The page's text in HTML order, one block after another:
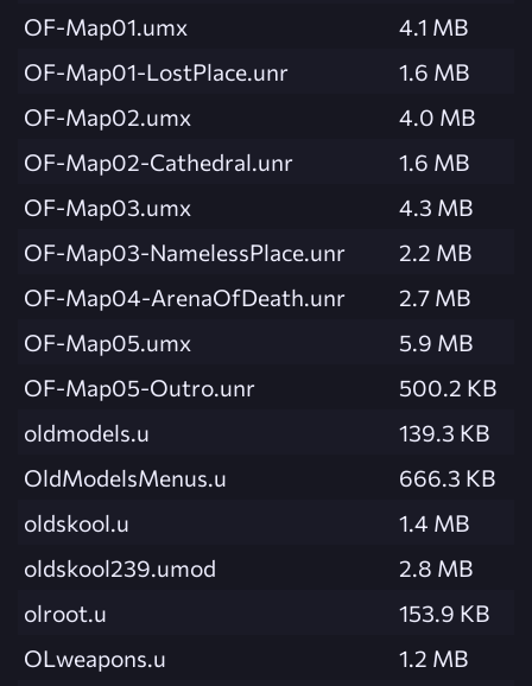
OF-Map01.umx
4.1 MB
OF-Map01-LostPlace.unr
1.6 MB
OF-Map02.umx
4.0 MB
OF-Map02-Cathedral.unr
1.6 MB
OF-Map03.umx
4.3 MB
OF-Map03-NamelessPlace.unr
2.2 MB
OF-Map04-ArenaOfDeath.unr
2.7 MB
OF-Map05.umx
5.9 MB
OF-Map05-Outro.unr
500.2 KB
oldmodels.u
139.3 KB
OldModelsMenus.u
666.3 KB
oldskool.u
1.4 MB
oldskool239.umod
2.8 MB
olroot.u
153.9 KB
OLweapons.u
1.2 MB